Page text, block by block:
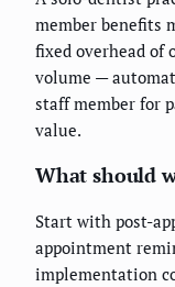
member benefits
fixed overhead of
volume —
staff member for
value.
What should
Start with post-
appointment
implementation